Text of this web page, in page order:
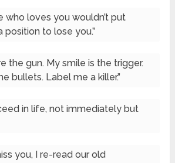
who loves you wouldn’t put
position to lose you.”
the gun. My smile is the trigger.
bullets. Label me a killer.”
in life, not immediately but
you, I re-read our old